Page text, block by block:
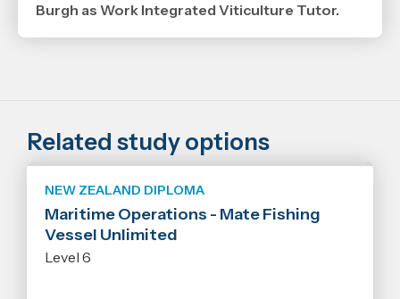
Burgh as Work Integrated Viticulture Tutor.
Related study options
NEW ZEALAND DIPLOMA
Maritime Operations - Mate Fishing
Vessel Unlimited
Level 6